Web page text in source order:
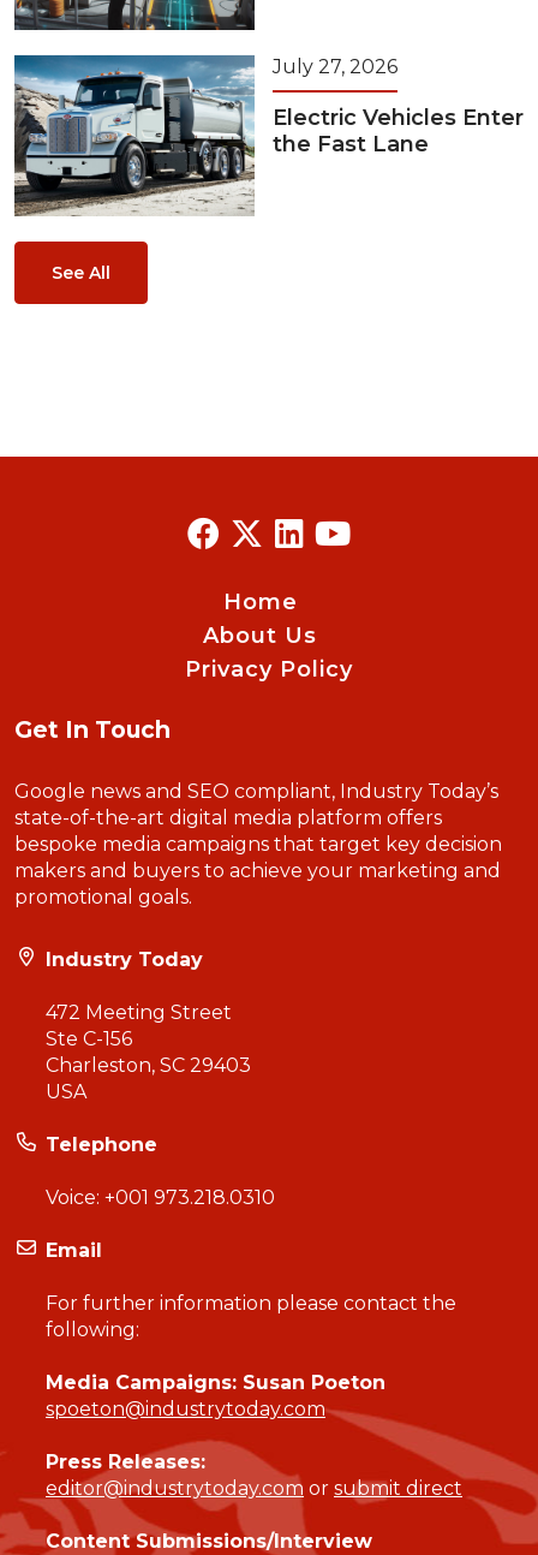
July 27, 2026
Electric Vehicles Enter
the Fast Lane
See All
Home
About Us
Privacy Policy
Get In Touch
Google news and SEO compliant, Industry Today’s
state-of-the-art digital media platform offers
bespoke media campaigns that target key decision
makers and buyers to achieve your marketing and
promotional goals.
Industry Today
472 Meeting Street
Ste C-156
Charleston, SC 29403
USA
Telephone
Voice: +001 973.218.0310
Email
For further information please contact the
following:
Media Campaigns: Susan Poeton
spoeton@industrytoday.com
Press Releases:
editor@industrytoday.com or submit direct
Content Submissions/Interview